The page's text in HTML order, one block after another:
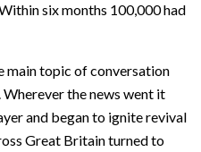
six months 100,000 had
main topic of conversation
the news went it
and began to ignite revival
Great Britain turned to